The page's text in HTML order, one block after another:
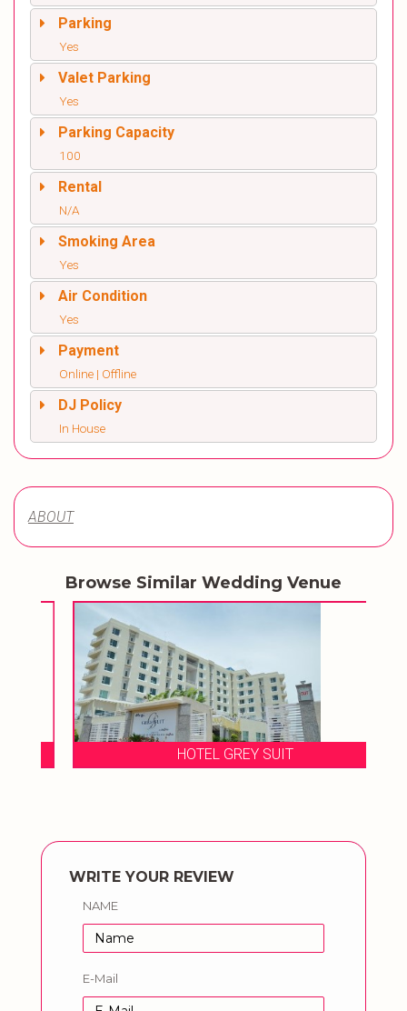
Parking
Yes
Valet Parking
Yes
Parking Capacity
100
Rental
N/A
Smoking Area
Yes
Air Condition
Yes
Payment
Online | Offline
DJ Policy
In House
ABOUT
Browse Similar Wedding Venue
HOTEL GREY SUIT
WRITE YOUR REVIEW
NAME
E-Mail